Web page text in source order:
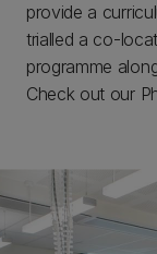
provide a
trialled a co-
programme
Check out our